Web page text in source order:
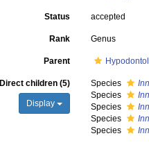
Status accepted
Rank Genus
Parent
Direct children (5)
Display
Species
Species
Species
Species
Species